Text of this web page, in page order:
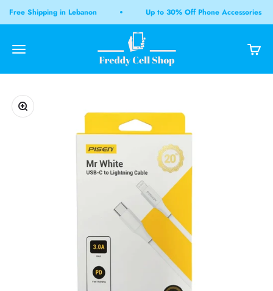
Skip to content
Free Shipping in Lebanon Up to 30% Off Phone Accessories
Open navigation menu
Open search
Freddy Cell Shop LB
Open
Zoom